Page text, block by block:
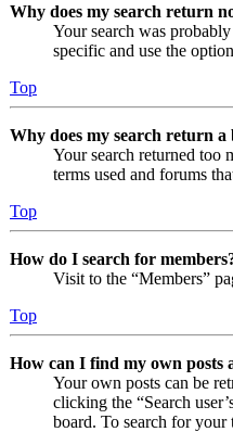
Why does my search return
Your search was
specific and use the
Top
Why does my search return a
Your search returned too
terms used and forums
Top
How do I search for
Visit to the “Members”
Top
How can I find my own posts
Your own posts can be
clicking the “Search
board. To search for your